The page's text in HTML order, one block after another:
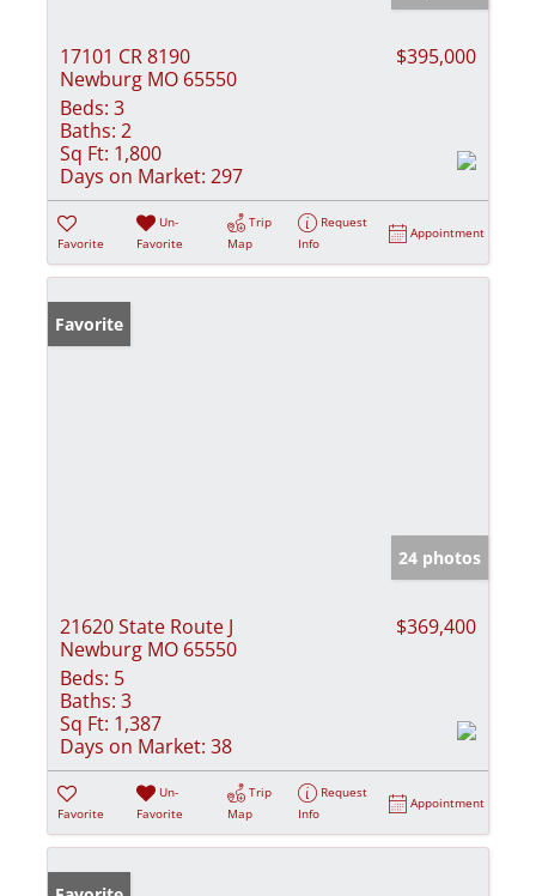
17101 CR 8190
Newburg MO 65550
$395,000
Beds: 3
Baths: 2
Sq Ft: 1,800
Days on Market: 297
Favorite
Un-
Favorite
Trip
Map
Request
Info
Appointment
Favorite
24 photos
21620 State Route J
Newburg MO 65550
$369,400
Beds: 5
Baths: 3
Sq Ft: 1,387
Days on Market: 38
Favorite
Un-
Favorite
Trip
Map
Request
Info
Appointment